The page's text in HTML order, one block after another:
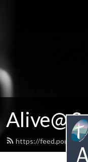
Alive@
https://